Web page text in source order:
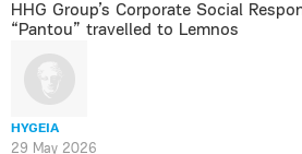
HHG Group’s Corporate Social
“Pantou” travelled to Lemnos
HYGEIA
29 May 2026